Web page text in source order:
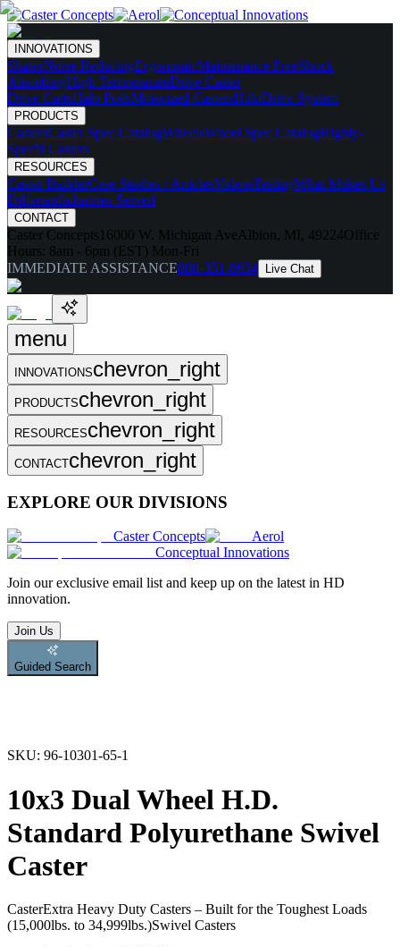
INNOVATIONS
SkatesNoise ReducingErgonomicMaintenance FreeShock
AbsorbingHigh TemperatureDrive Caster
Drive CartsHalo PodsMotorized CastersHaloDrive System
PRODUCTS
CastersCaster Spec CatalogWheelsWheel Spec CatalogHighly-
Spec'd Casters
RESOURCES
Caster BuilderCase Studies / ArticlesVideosTestingWhat Makes Us
DifferentIndustries Served
CONTACT
Caster Concepts 16000 W. Michigan Ave Albion, MI, 49224Office
Hours: 8am - 6pm (EST) Mon-Fri
IMMEDIATE ASSISTANCE888-351-8634 Live Chat
menu
INNOVATIONSchevron_right
PRODUCTSchevron_right
RESOURCESchevron_right
CONTACTchevron_right
EXPLORE OUR DIVISIONS
Caster Concepts
Aerol
Conceptual Innovations
Join our exclusive email list and keep up on the latest in HD
innovation.
Join Us
Guided Search
SKU: 96-10301-65-1
10x3 Dual Wheel H.D.
Standard Polyurethane Swivel
Caster
CasterExtra Heavy Duty Casters – Built for the Toughest Loads
(15,000lbs. to 34,999lbs.)Swivel Casters